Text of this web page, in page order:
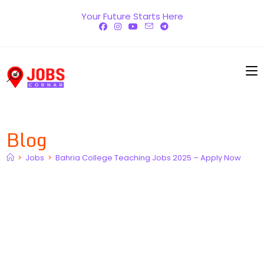
Your Future Starts Here
Blog
> Jobs > Bahria College Teaching Jobs 2025 – Apply Now